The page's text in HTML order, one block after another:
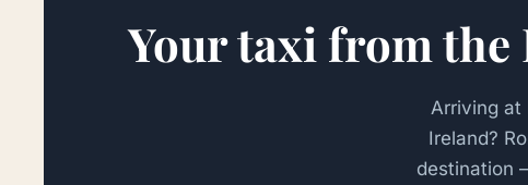
Your taxi from the
Arriving at
Ireland?
destination